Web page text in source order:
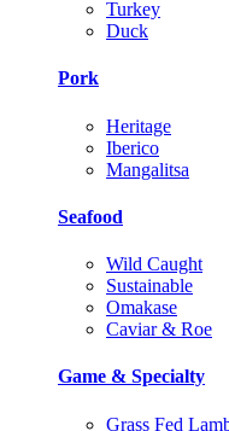
Turkey
Duck
Pork
Heritage
Iberico
Mangalitsa
Seafood
Wild Caught
Sustainable
Omakase
Caviar & Roe
Game & Specialty
Grass Fed